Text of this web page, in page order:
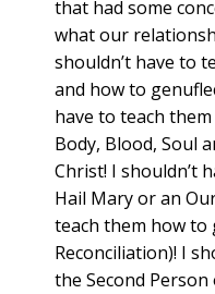
that had some
what our
shouldn’t have to
and how to
have to teach
Body, Blood, Soul
Christ! I shouldn’t
Hail Mary or an
teach them how to
Reconciliation)! I
the Second